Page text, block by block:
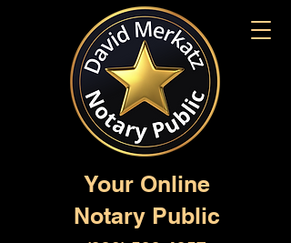
Your Online
Notary Public